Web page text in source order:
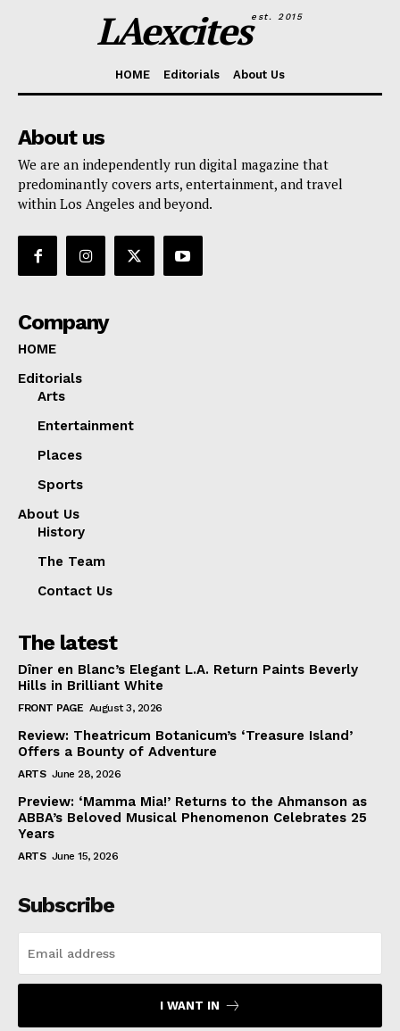
LAexcitesest. 2015
HOME Editorials About Us
About us
We are an independently run digital magazine that
predominantly covers arts, entertainment, and travel
within Los Angeles and beyond.
Company
HOME
Editorials
Arts
Entertainment
Places
Sports
About Us
History
The Team
Contact Us
The latest
Dîner en Blanc’s Elegant L.A. Return Paints Beverly
Hills in Brilliant White
FRONT PAGE August 3, 2026
Review: Theatricum Botanicum’s ‘Treasure Island’
Offers a Bounty of Adventure
ARTS June 28, 2026
Preview: ‘Mamma Mia!’ Returns to the Ahmanson as
ABBA’s Beloved Musical Phenomenon Celebrates 25
Years
ARTS June 15, 2026
Subscribe
I WANT IN